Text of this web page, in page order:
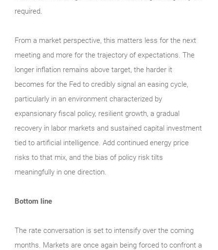
required.
From a market perspective, this matters less for the next
meeting and more for the trajectory of expectations. The
longer inflation remains above target, the harder it
becomes for the Fed to credibly signal an easing cycle,
particularly in an environment characterized by
expansionary fiscal policy, resilient growth, a gradual
recovery in labor markets and sustained capital investment
tied to artificial intelligence. Add continued energy price
risks to that mix, and the bias of policy risk tilts
meaningfully in one direction.
Bottom line
The rate conversation is set to intensify over the coming
months. Markets are once again being forced to confront a